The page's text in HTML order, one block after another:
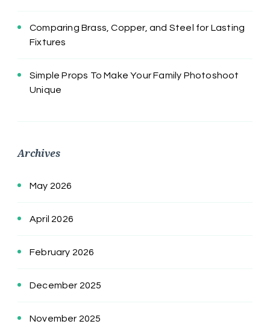
Comparing Brass, Copper, and Steel for Lasting
Fixtures
Simple Props To Make Your Family Photoshoot
Unique
Archives
May 2026
April 2026
February 2026
December 2025
November 2025